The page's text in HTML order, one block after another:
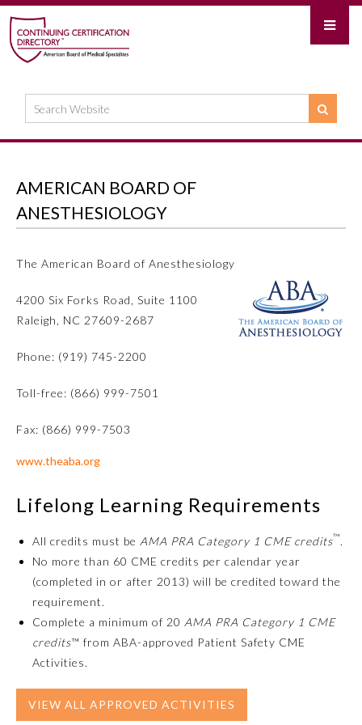
Allergy and Immunology
Anesthesiology
Colon and Rectal Surgery
Dermatology
AMERICAN BOARD OF
ANESTHESIOLOGY
The American Board of Anesthesiology
4200 Six Forks Road, Suite 1100
Raleigh, NC 27609-2687
Phone: (919) 745-2200
Toll-free: (866) 999-7501
Fax: (866) 999-7503
www.theaba.org
Lifelong Learning Requirements
All credits must be AMA PRA Category 1 CME credits™.
No more than 60 CME credits per calendar year
(completed in or after 2013) will be credited toward the
requirement.
Complete a minimum of 20 AMA PRA Category 1 CME
credits™ from ABA-approved Patient Safety CME
Activities.
VIEW ALL APPROVED ACTIVITIES